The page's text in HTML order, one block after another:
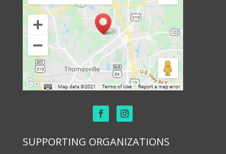
SUPPORTING ORGANIZATIONS